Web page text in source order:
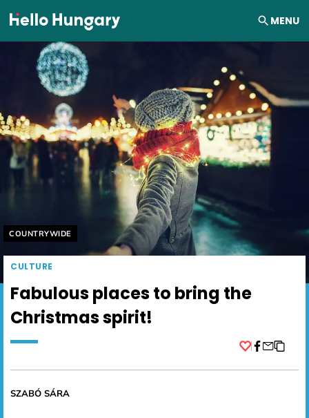
Skip to content MENU
Helyszín címkék:
COUNTRYWIDE
CULTURE
Fabulous places to bring the
Christmas spirit!
SZABÓ SÁRA